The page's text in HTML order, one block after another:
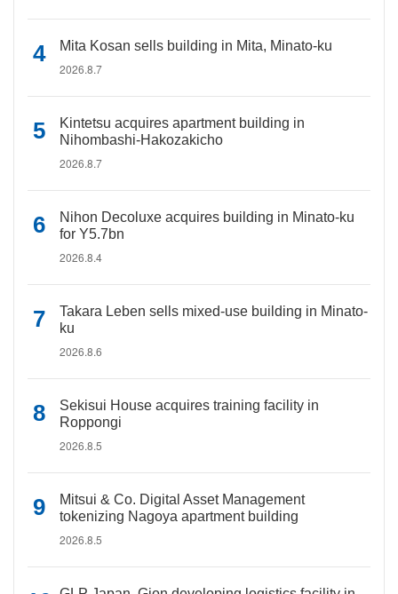
Mita Kosan sells building in Mita, Minato-ku
2026.8.7
Kintetsu acquires apartment building in
Nihombashi-Hakozakicho
2026.8.7
Nihon Decoluxe acquires building in Minato-ku
for Y5.7bn
2026.8.4
Takara Leben sells mixed-use building in Minato-
ku
2026.8.6
Sekisui House acquires training facility in
Roppongi
2026.8.5
Mitsui & Co. Digital Asset Management
tokenizing Nagoya apartment building
2026.8.5